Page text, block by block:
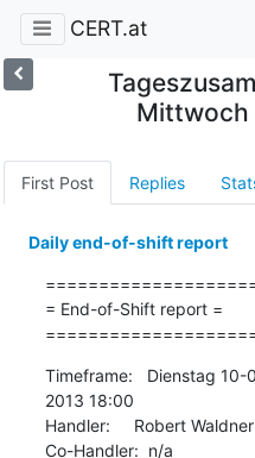
CERT.at
Mittwoch
First Post Replies
Daily end-of-shift report
= End-of-Shift report =
Timeframe:   Dienstag
2013 18:00
Handler:     Robert Waldner
Co-Handler:  n/a